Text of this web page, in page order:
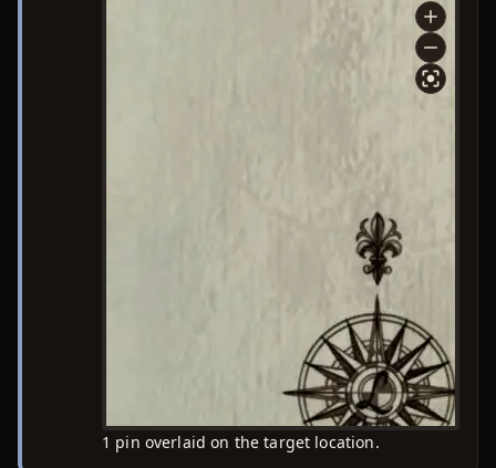
1 pin overlaid on the target location.